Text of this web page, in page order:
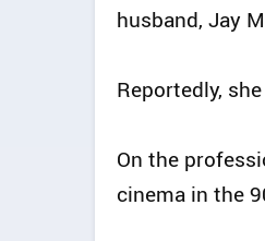
husband, Jay
Reportedly,
On the
cinema in the